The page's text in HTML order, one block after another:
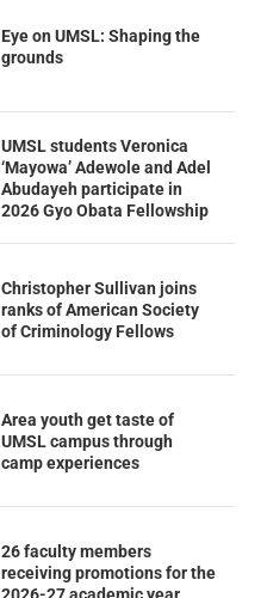
Eye on UMSL: Shaping the
grounds
UMSL students Veronica
‘Mayowa’ Adewole and Adel
Abudayeh participate in
2026 Gyo Obata Fellowship
Christopher Sullivan joins
ranks of American Society
of Criminology Fellows
Area youth get taste of
UMSL campus through
camp experiences
26 faculty members
receiving promotions for the
2026-27 academic year